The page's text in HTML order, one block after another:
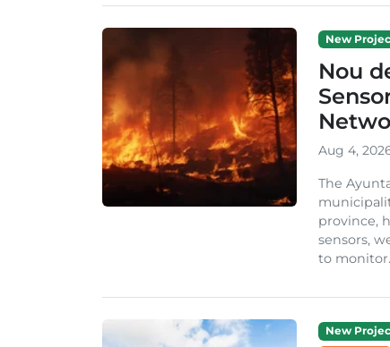
New
Nou
Aug 4,
The
province,
sensors,
to
New